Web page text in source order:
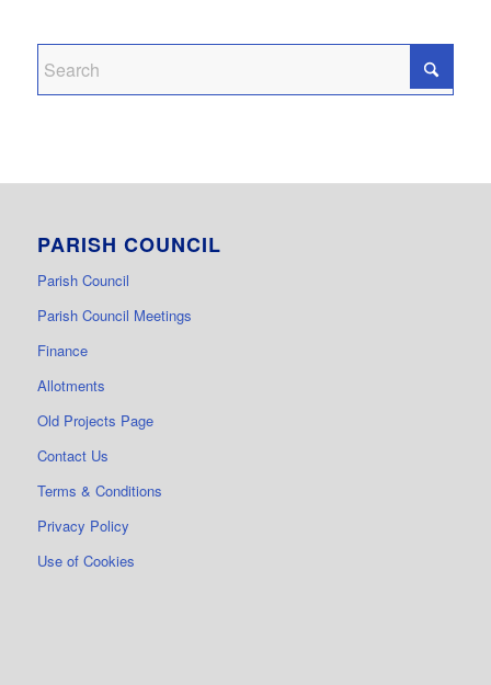
PARISH COUNCIL
Parish Council
Parish Council Meetings
Finance
Allotments
Old Projects Page
Contact Us
Terms & Conditions
Privacy Policy
Use of Cookies